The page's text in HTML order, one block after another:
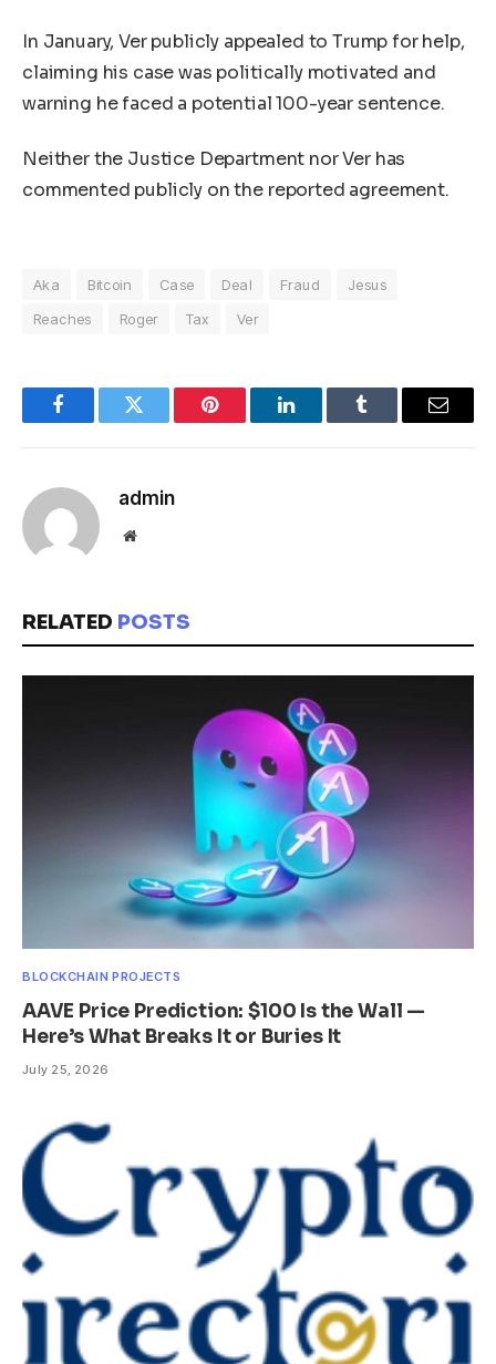
In January, Ver publicly appealed to Trump for help,
claiming his case was politically motivated and
warning he faced a potential 100-year sentence.
Neither the Justice Department nor Ver has
commented publicly on the reported agreement.
Aka Bitcoin Case Deal Fraud
Jesus
Reaches
Roger Tax Ver
FacebookTwitter Pinterest LinkedInTumblr Email
admin
Website
RELATED POSTS
BLOCKCHAIN PROJECTS
AAVE Price Prediction: $100 Is the Wall —
Here’s What Breaks It or Buries It
July 25, 2026